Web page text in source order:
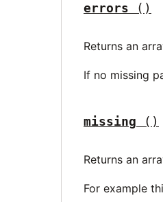
errors ()
Returns an
If no missing
missing ()
Returns an
For example